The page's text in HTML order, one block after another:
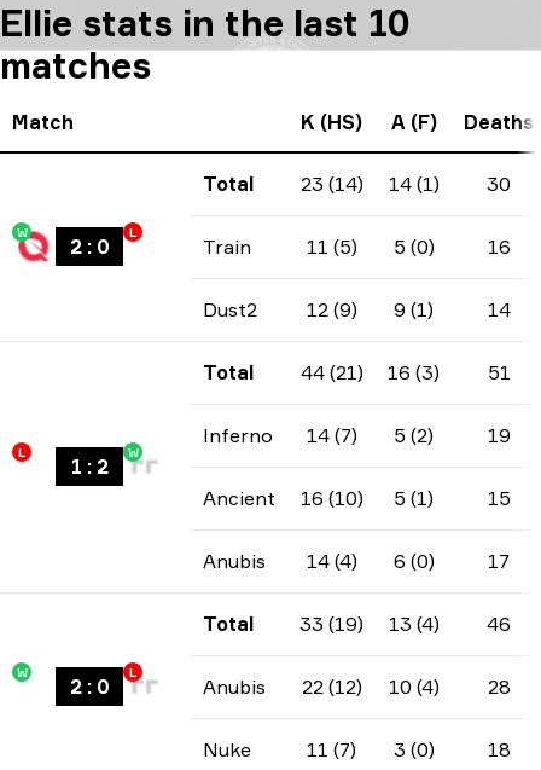
Ellie stats in the last 10
matches
Match K (HS) A (F) Deaths
W
2: 0
L
Total 23 (14) 14 (1) 30
Train 11 (5) 5 (0) 16
Dust2 12 (9) 9 (1) 14
L
1 : 2
W
Total 44 (21) 16 (3) 51
Inferno 14 (7) 5 (2) 19
Ancient 16 (10) 5 (1) 15
Anubis 14 (4) 6 (0) 17
W
2: 0
L
Total 33 (19) 13 (4) 46
Anubis 22 (12) 10 (4) 28
Nuke 11 (7) 3 (0) 18